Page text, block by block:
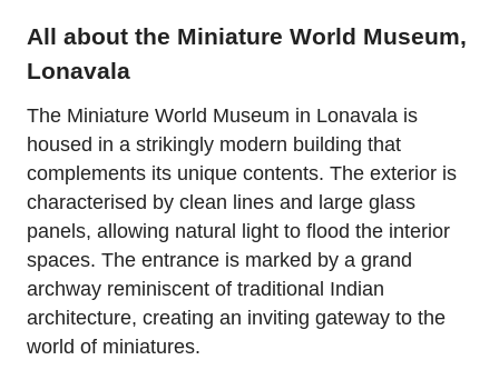
All about the Miniature World Museum,
Lonavala
The Miniature World Museum in Lonavala is
housed in a strikingly modern building that
complements its unique contents. The exterior is
characterised by clean lines and large glass
panels, allowing natural light to flood the interior
spaces. The entrance is marked by a grand
archway reminiscent of traditional Indian
architecture, creating an inviting gateway to the
world of miniatures.